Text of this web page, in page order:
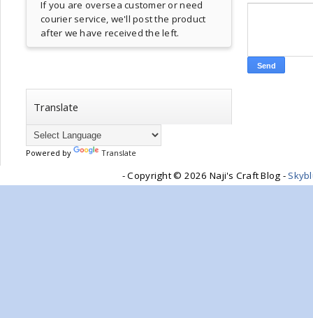
If you are oversea customer or need
courier service, we'll post the product
after we have received the left.
Translate
Powered by Translate
- Copyright © 2026 Naji's Craft Blog -